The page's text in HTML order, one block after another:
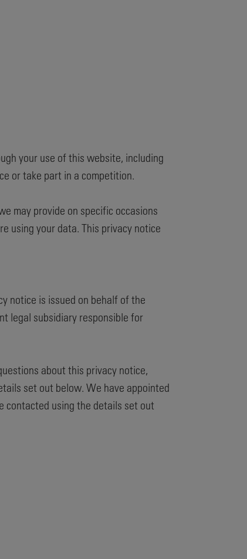
your use of this website, including
or take part in a competition.
may provide on specific occasions
using your data. This privacy notice
notice is issued on behalf of the
legal subsidiary responsible for
about this privacy notice,
set out below. We have appointed
contacted using the details set out